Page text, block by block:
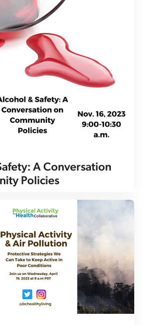
A Conversation
Policies